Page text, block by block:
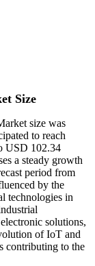
Size
size was
to reach
USD 102.34
a steady growth
period from
by the
technologies in
solutions,
of IoT and
contributing to the